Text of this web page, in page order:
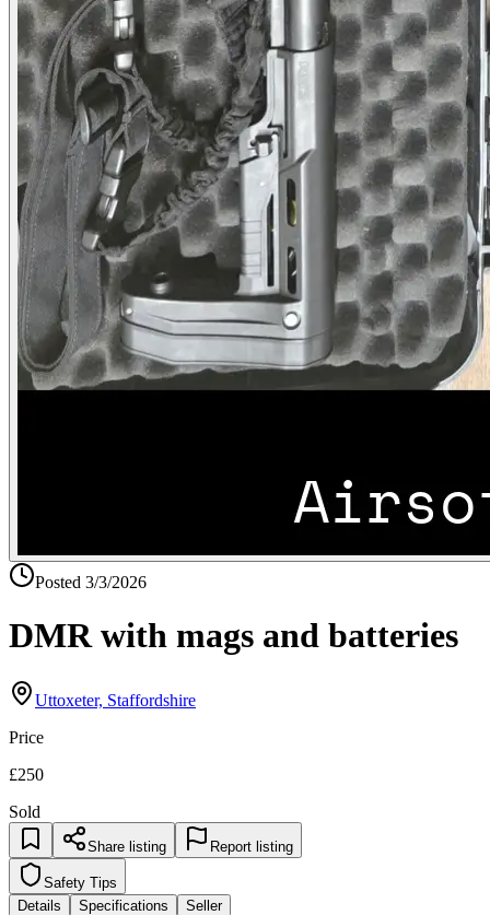
Posted 3/3/2026
DMR with mags and batteries
Uttoxeter, Staffordshire
Price
£250
Sold
Share listing Report listing
Safety Tips
Details
Specifications Seller